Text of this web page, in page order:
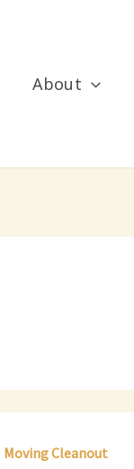
About
Moving Cleanout